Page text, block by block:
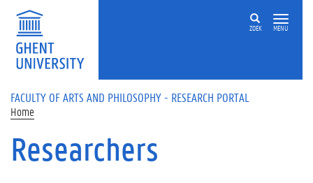
Skip to main content
ZOEK MENU
FACULTY OF ARTS AND PHILOSOPHY - RESEARCH PORTAL
Home
Researchers